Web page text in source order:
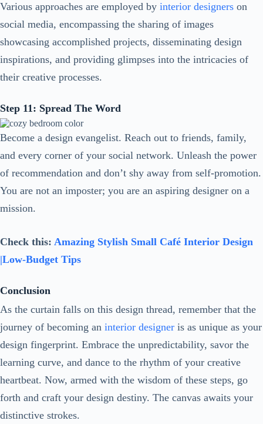
Various approaches are employed by interior designers on
social media, encompassing the sharing of images
showcasing accomplished projects, disseminating design
inspirations, and providing glimpses into the intricacies of
their creative processes.
Step 11: Spread The Word
Become a design evangelist. Reach out to friends, family,
and every corner of your social network. Unleash the power
of recommendation and don’t shy away from self-promotion.
You are not an imposter; you are an aspiring designer on a
mission.
Check this: Amazing Stylish Small Café Interior Design
|Low-Budget Tips
Conclusion
As the curtain falls on this design thread, remember that the
journey of becoming an interior designer is as unique as your
design fingerprint. Embrace the unpredictability, savor the
learning curve, and dance to the rhythm of your creative
heartbeat. Now, armed with the wisdom of these steps, go
forth and craft your design destiny. The canvas awaits your
distinctive strokes.